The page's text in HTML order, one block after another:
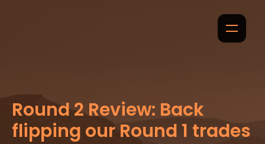
Round 2 Review: Back
flipping our Round 1 trades